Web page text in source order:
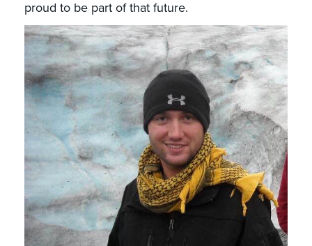
proud to be part of that future.